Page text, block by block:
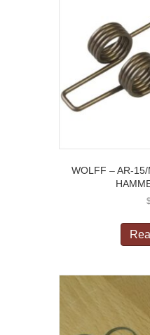
WOLFF – AR-